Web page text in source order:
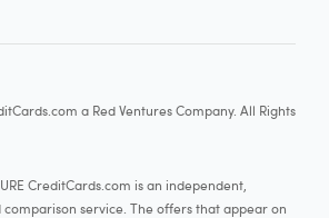
a Red Ventures Company. All Rights
CreditCards.com is an independent,
service. The offers that appear on